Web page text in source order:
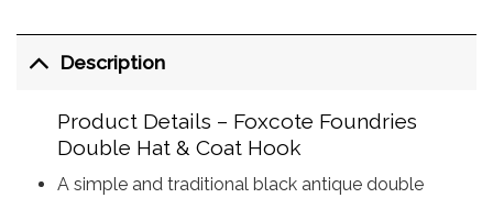
Description
Product Details – Foxcote Foundries
Double Hat & Coat Hook
A simple and traditional black antique double